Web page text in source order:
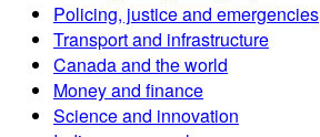
Policing, justice and emergencies
Transport and infrastructure
Canada and the world
Money and finance
Science and innovation